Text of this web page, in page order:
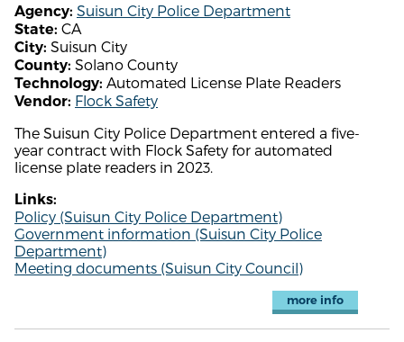
Agency: Suisun City Police Department
State: CA
City: Suisun City
County: Solano County
Technology: Automated License Plate Readers
Vendor: Flock Safety
The Suisun City Police Department entered a five-
year contract with Flock Safety for automated
license plate readers in 2023.
Links:
Policy (Suisun City Police Department)
Government information (Suisun City Police
Department)
Meeting documents (Suisun City Council)
more info